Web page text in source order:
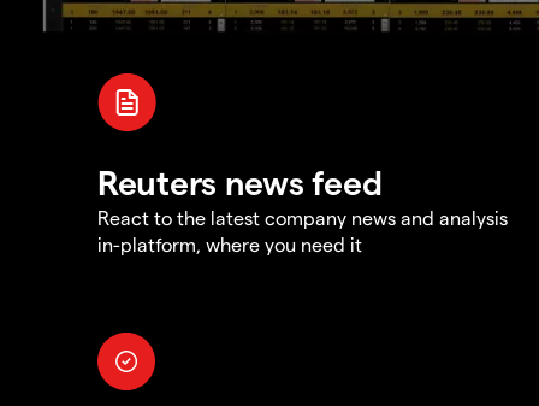
Reuters news feed
React to the latest company news and analysis
in-platform, where you need it